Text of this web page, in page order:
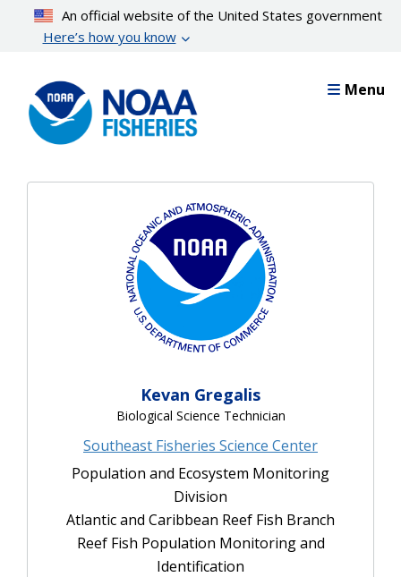
content
An official website of the United States government
Here’s how you know
Menu
Kevan Gregalis
Biological Science Technician
Southeast Fisheries Science Center
Population and Ecosystem Monitoring
Division
Atlantic and Caribbean Reef Fish Branch
Reef Fish Population Monitoring and
Identification